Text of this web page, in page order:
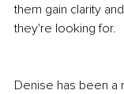
them gain clarity
they're looking for.
Denise has been a